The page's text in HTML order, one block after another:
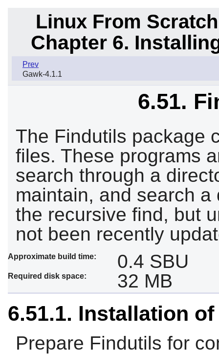
Linux From
Chapter 6.
Prev
Gawk-4.1.1
6.51.
The Findutils package
files. These programs
search through a
maintain, and search
the recursive find, but
not been recently
Approximate build time: 0.4 SBU
Required disk space: 32 MB
6.51.1. Installation
Prepare Findutils for